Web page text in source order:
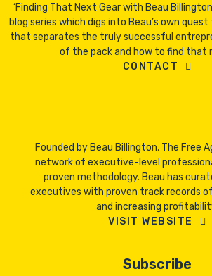
‘Finding That Next Gear with Beau
blog series which digs into Beau’s own
that separates the truly successful
of the pack and how to find that
CONTACT
Founded by Beau Billington, The Free
network of executive-level
proven methodology. Beau has
executives with proven track records
and increasing
VISIT WEBSITE
Subscribe